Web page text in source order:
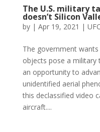
The U.S. military
doesn’t Silicon
by | Apr 19, 2021 |
The government
objects pose a military
an opportunity to
unidentified aerial
this declassified video
aircraft....